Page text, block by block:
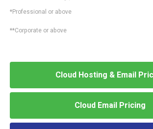
*Professional or above
**Corporate or above
Cloud Hosting & Email
Cloud Email Pricing